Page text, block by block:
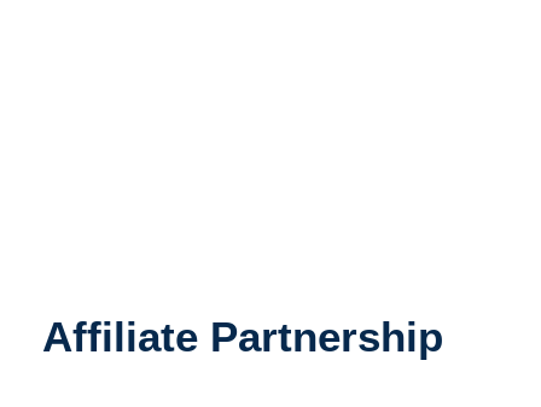
Affiliate Partnership